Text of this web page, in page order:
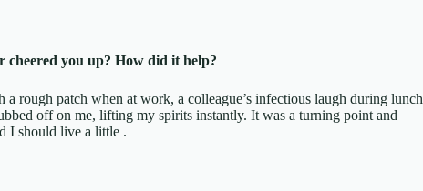
cheered you up? How did it help?
a rough patch when at work, a colleague’s infectious laugh during lunch
off on me, lifting my spirits instantly. It was a turning point and
I should live a little .